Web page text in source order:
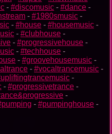
- #discomusic - #dance -
- #1980smusic -
- #house - #housemusic -
- #clubhouse -
- #progressivehouse -
- #techhouse -
- #groovehousemusic -
- #vocaltrancemusic -
-
- #progressivetrance -
-
- #pumpinghouse -